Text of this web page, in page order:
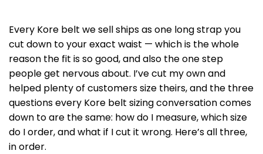
Every Kore belt we sell ships as one long strap you
cut down to your exact waist — which is the whole
reason the fit is so good, and also the one step
people get nervous about. I’ve cut my own and
helped plenty of customers size theirs, and the three
questions every Kore belt sizing conversation comes
down to are the same: how do I measure, which size
do I order, and what if I cut it wrong. Here’s all three,
in order.